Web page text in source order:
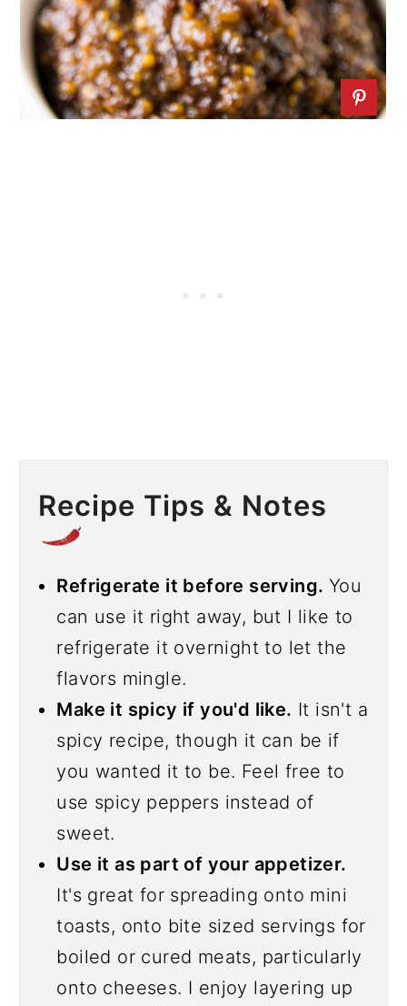
Recipe Tips & Notes
Refrigerate it before serving. You
can use it right away, but I like to
refrigerate it overnight to let the
flavors mingle.
Make it spicy if you'd like. It isn't a
spicy recipe, though it can be if
you wanted it to be. Feel free to
use spicy peppers instead of
sweet.
Use it as part of your appetizer.
It's great for spreading onto mini
toasts, onto bite sized servings for
boiled or cured meats, particularly
onto cheeses. I enjoy layering up